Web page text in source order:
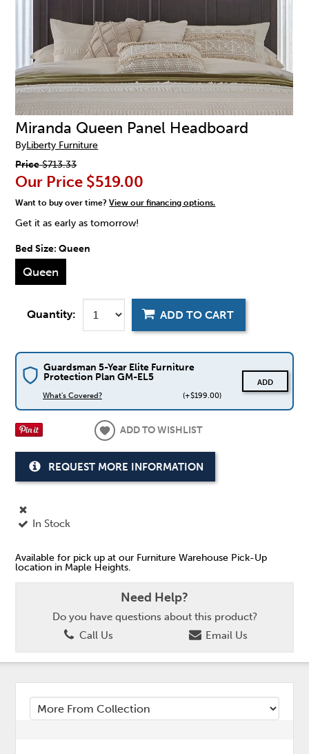
Miranda Queen Panel Headboard
ByLiberty Furniture
Price$713.33
Our Price $519.00
Want to buy over time?View our financing options.
Get it as early as tomorrow!
Bed Size:Queen
Queen
Quantity: ADD TO CART
Guardsman 5-Year Elite Furniture
Protection Plan GM-EL5
What's Covered? (+$199.00)
ADD
ADD TO WISHLIST
REQUEST MORE INFORMATION
In Stock
Available for pick up at our Furniture Warehouse Pick-Up
location in Maple Heights.
Need Help?
Do you have questions about this product?
Call Us
Email Us